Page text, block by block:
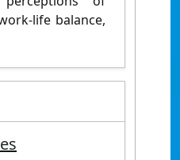
life balance,